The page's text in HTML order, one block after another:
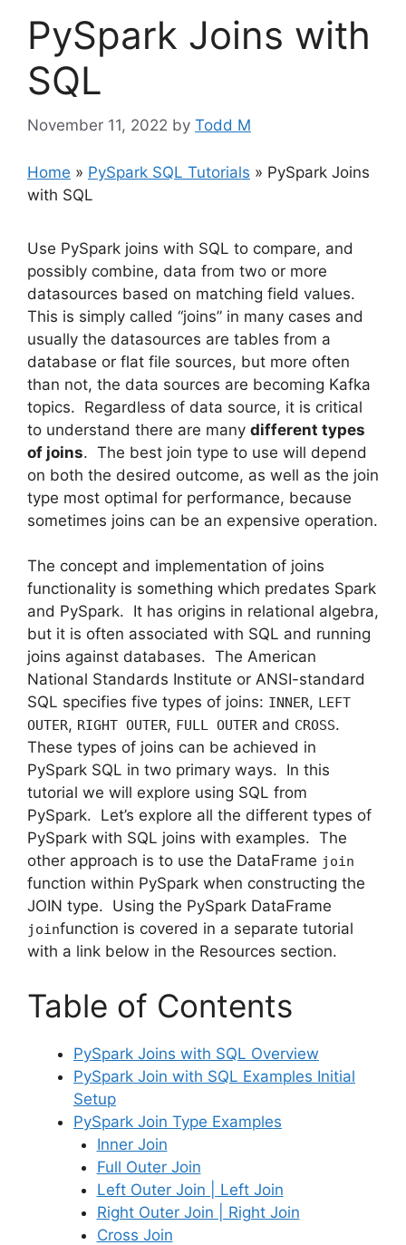
PySpark Joins with
SQL
November 11, 2022 by Todd M
Home » PySpark SQL Tutorials » PySpark Joins
with SQL
Use PySpark joins with SQL to compare, and
possibly combine, data from two or more
datasources based on matching field values.
This is simply called “joins” in many cases and
usually the datasources are tables from a
database or flat file sources, but more often
than not, the data sources are becoming Kafka
topics. Regardless of data source, it is critical
to understand there are many different types
of joins. The best join type to use will depend
on both the desired outcome, as well as the join
type most optimal for performance, because
sometimes joins can be an expensive operation.
The concept and implementation of joins
functionality is something which predates Spark
and PySpark. It has origins in relational algebra,
but it is often associated with SQL and running
joins against databases. The American
National Standards Institute or ANSI-standard
SQL specifies five types of joins: INNER, LEFT
OUTER, RIGHT OUTER, FULL OUTER and CROSS.
These types of joins can be achieved in
PySpark SQL in two primary ways. In this
tutorial we will explore using SQL from
PySpark. Let’s explore all the different types of
PySpark with SQL joins with examples. The
other approach is to use the DataFrame join
function within PySpark when constructing the
JOIN type. Using the PySpark DataFrame
joinfunction is covered in a separate tutorial
with a link below in the Resources section.
Table of Contents
PySpark Joins with SQL Overview
PySpark Join with SQL Examples Initial
Setup
PySpark Join Type Examples
Inner Join
Full Outer Join
Left Outer Join | Left Join
Right Outer Join | Right Join
Cross Join